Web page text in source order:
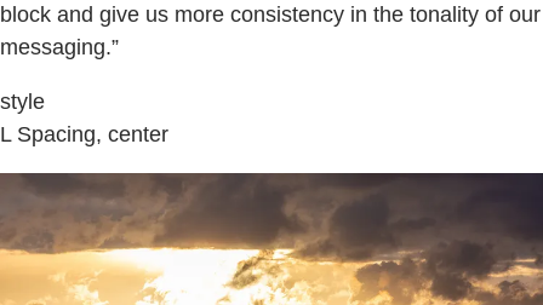
block and give us more consistency in the tonality of our
messaging.”
style
L Spacing, center